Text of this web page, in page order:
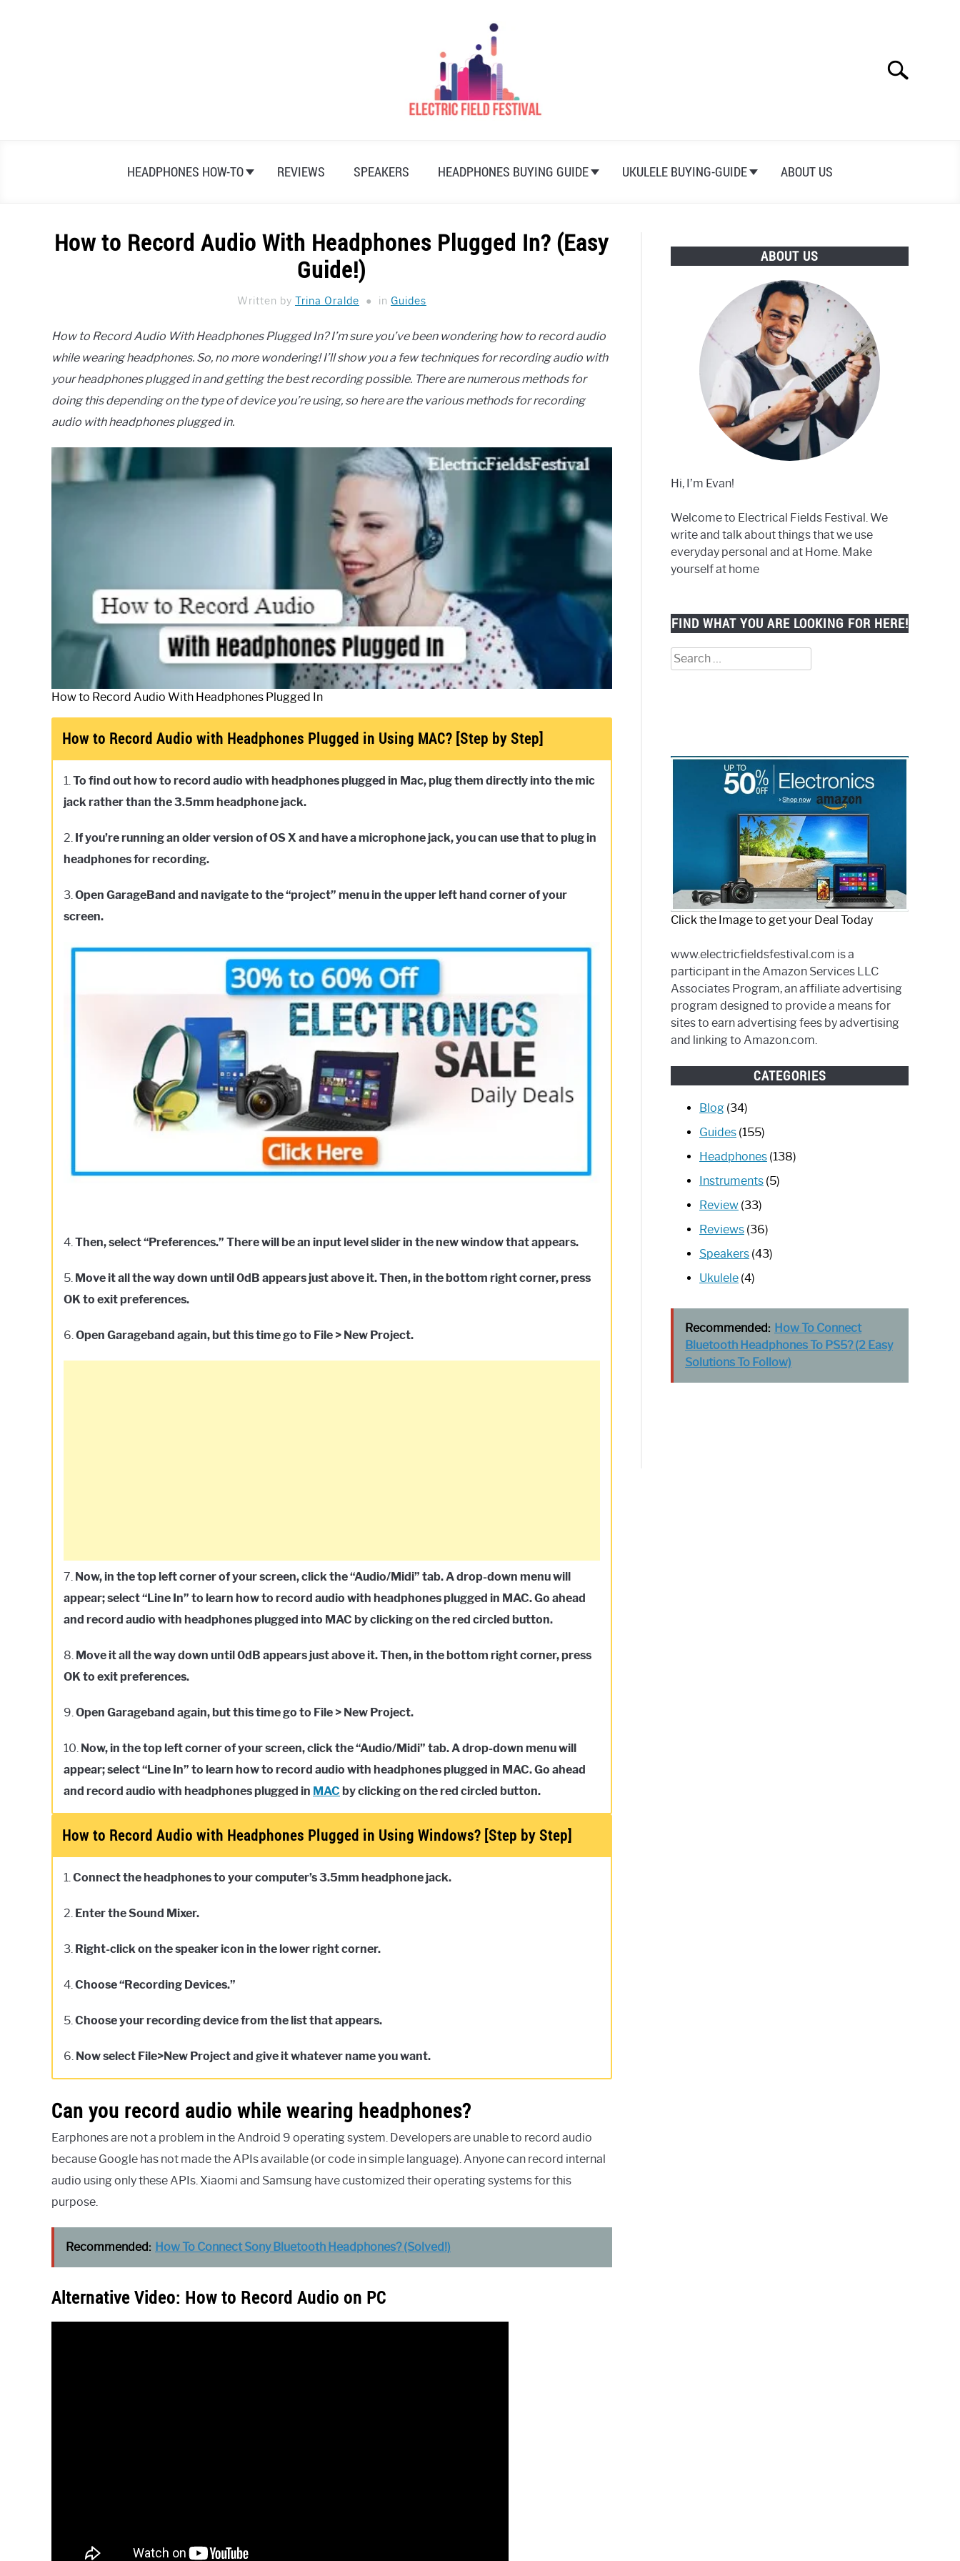
Search
HEADPHONES HOW-TO REVIEWS SPEAKERS HEADPHONES BUYING GUIDE UKULELE BUYING-GUIDE ABOUT US
How to Record Audio With Headphones Plugged In? (Easy
Guide!)
Written by Trina Oralde in Guides
How to Record Audio With Headphones Plugged In? I’m sure you’ve been wondering how to record audio
while wearing headphones. So, no more wondering! I’ll show you a few techniques for recording audio with
your headphones plugged in and getting the best recording possible. There are numerous methods for
doing this depending on the type of device you’re using, so here are the various methods for recording
audio with headphones plugged in.
How to Record Audio With Headphones Plugged In
How to Record Audio with Headphones Plugged in Using MAC? [Step by Step]
1.To find out how to record audio with headphones plugged in Mac, plug them directly into the mic
jack rather than the 3.5mm headphone jack.
2. If you’re running an older version of OS X and have a microphone jack, you can use that to plug in
headphones for recording.
3.Open GarageBand and navigate to the “project” menu in the upper left hand corner of your
screen.
4.Then, select “Preferences.” There will be an input level slider in the new window that appears.
5. Move it all the way down until 0dB appears just above it. Then, in the bottom right corner, press
OK to exit preferences.
6.Open Garageband again, but this time go to File > New Project.
7. Now, in the top left corner of your screen, click the “Audio/Midi” tab. A drop-down menu will
appear; select “Line In” to learn how to record audio with headphones plugged in MAC. Go ahead
and record audio with headphones plugged into MAC by clicking on the red circled button.
8. Move it all the way down until 0dB appears just above it. Then, in the bottom right corner, press
OK to exit preferences.
9.Open Garageband again, but this time go to File > New Project.
10. Now, in the top left corner of your screen, click the “Audio/Midi” tab. A drop-down menu will
appear; select “Line In” to learn how to record audio with headphones plugged in MAC. Go ahead
and record audio with headphones plugged in MAC by clicking on the red circled button.
How to Record Audio with Headphones Plugged in Using Windows? [Step by Step]
1.Connect the headphones to your computer’s 3.5mm headphone jack.
2. Enter the Sound Mixer.
3. Right-click on the speaker icon in the lower right corner.
4.Choose “Recording Devices.”
5.Choose your recording device from the list that appears.
6. Now select File>New Project and give it whatever name you want.
Can you record audio while wearing headphones?
Earphones are not a problem in the Android 9 operating system. Developers are unable to record audio
because Google has not made the APIs available (or code in simple language). Anyone can record internal
audio using only these APIs. Xiaomi and Samsung have customized their operating systems for this
purpose.
Recommended: How To Connect Sony Bluetooth Headphones? (Solved!)
Alternative Video: How to Record Audio on PC
ABOUT US
Hi, I’m Evan!
Welcome to Electrical Fields Festival. We
write and talk about things that we use
everyday personal and at Home. Make
yourself at home
FIND WHAT YOU ARE LOOKING FOR HERE!
Search
for:
Click the Image to get your Deal Today
www.electricfieldsfestival.com is a
participant in the Amazon Services LLC
Associates Program, an affiliate advertising
program designed to provide a means for
sites to earn advertising fees by advertising
and linking to Amazon.com.
CATEGORIES
Blog (34)
Guides (155)
Headphones (138)
Instruments (5)
Review (33)
Reviews (36)
Speakers (43)
Ukulele (4)
Recommended: How To Connect
Bluetooth Headphones To PS5? (2 Easy
Solutions To Follow)